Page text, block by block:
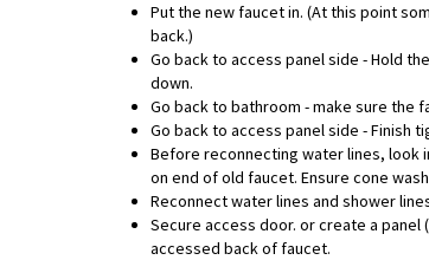
Put the new faucet in. (At this point
back.)
Go back to access panel side - Hold
down.
Go back to bathroom - make sure the
Go back to access panel side - Finish
Before reconnecting water lines, look
on end of old faucet. Ensure cone
Reconnect water lines and shower
Secure access door. or create a
accessed back of faucet.